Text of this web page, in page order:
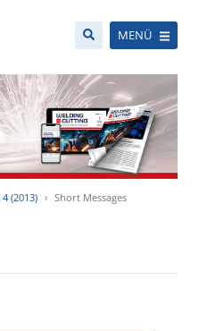
MENÜ
4 (2013) Short Messages